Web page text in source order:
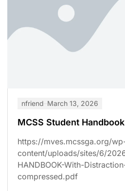
nfriend March 13, 2026
MCSS Student Handbook
https://mves.mcssga.org/
content/uploads/sites/6/
HANDBOOK-With-
compressed.pdf